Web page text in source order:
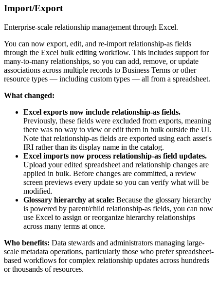
Import/Export
Enterprise-scale relationship management through Excel.
You can now export, edit, and re-import relationship-as fields
through the Excel bulk editing workflow. This includes support for
many-to-many relationships, so you can add, remove, or update
associations across multiple records to Business Terms or other
resource types — including custom types — all from a spreadsheet.
What changed:
Excel exports now include relationship-as fields.
Previously, these fields were excluded from exports, meaning
there was no way to view or edit them in bulk outside the UI.
Note that relationship-as fields are exported using each asset's
IRI rather than its display name in the catalog.
Excel imports now process relationship-as field updates.
Upload your edited spreadsheet and relationship changes are
applied in bulk. Before changes are committed, a review
screen previews every update so you can verify what will be
modified.
Glossary hierarchy at scale: Because the glossary hierarchy
is powered by parent/child relationship-as fields, you can now
use Excel to assign or reorganize hierarchy relationships
across many terms at once.
Who benefits: Data stewards and administrators managing large-
scale metadata operations, particularly those who prefer spreadsheet-
based workflows for complex relationship updates across hundreds
or thousands of resources.